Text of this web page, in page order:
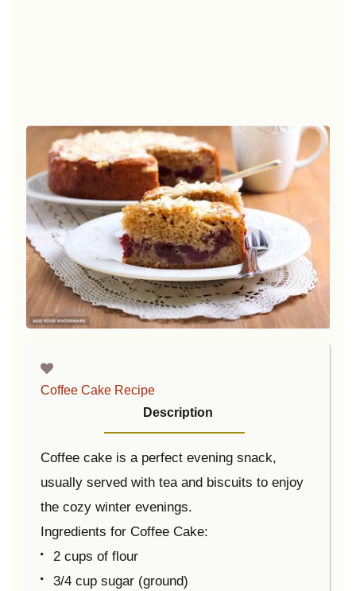
Coffee Cake Recipe
Description
Coffee cake is a perfect evening snack,
usually served with tea and biscuits to enjoy
the cozy winter evenings.
Ingredients for Coffee Cake:
2 cups of flour
3/4 cup sugar (ground)